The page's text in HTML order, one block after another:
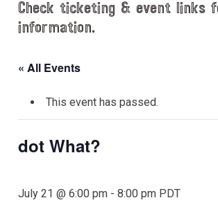
Check ticketing & event links
information.
« All Events
This event has passed.
dot What?
July 21 @ 6:00 pm -8:00 pm PDT